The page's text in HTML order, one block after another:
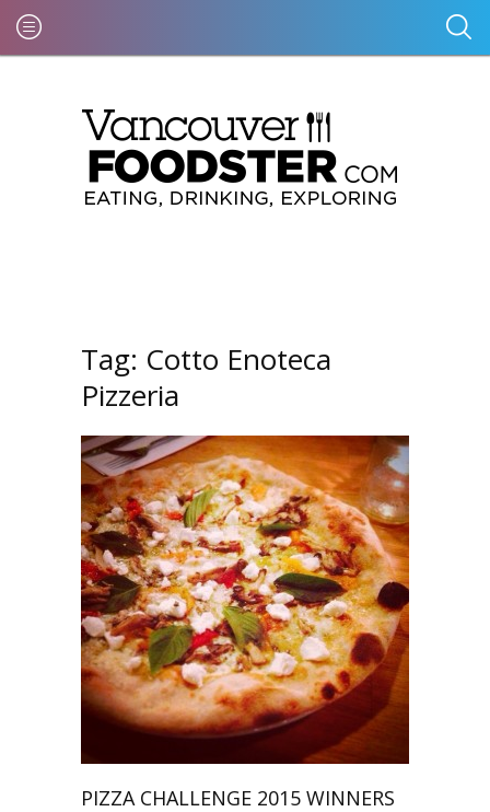
Tag: Cotto Enoteca
Pizzeria
PIZZA CHALLENGE 2015 WINNERS